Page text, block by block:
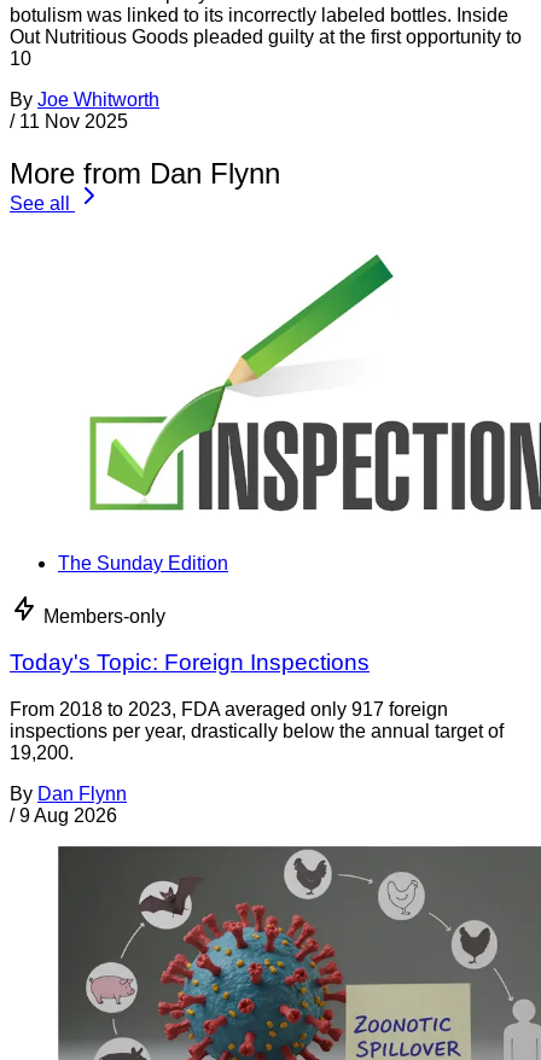
botulism was linked to its incorrectly labeled bottles. Inside
Out Nutritious Goods pleaded guilty at the first opportunity to
10
By Joe Whitworth
/ 11 Nov 2025
More from Dan Flynn
See all
The Sunday Edition
Members-only
Today's Topic: Foreign Inspections
From 2018 to 2023, FDA averaged only 917 foreign
inspections per year, drastically below the annual target of
19,200.
By Dan Flynn
/ 9 Aug 2026